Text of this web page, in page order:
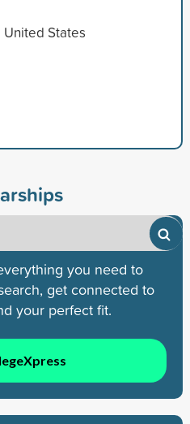
United States
you need to
get connected to
your perfect fit.